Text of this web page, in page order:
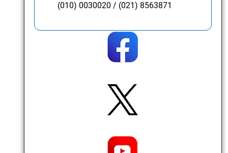
(010) 0030020 / (021) 8563871